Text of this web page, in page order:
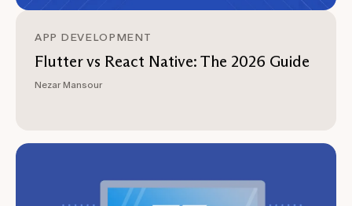
APP DEVELOPMENT
Flutter vs React Native: The 2026 Guide
Nezar Mansour